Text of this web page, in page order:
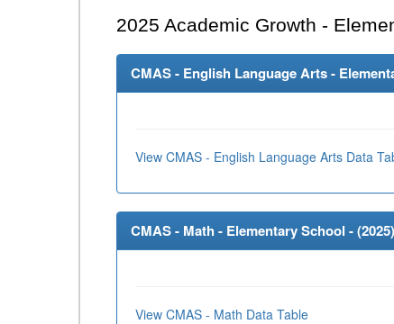
2025 Academic Growth -
CMAS - English Language Arts -
View CMAS - English Language Arts Data
CMAS - Math - Elementary School - (2025)
View CMAS - Math Data Table